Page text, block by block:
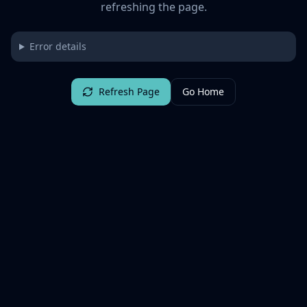
refreshing the page.
Error details
Refresh Page Go Home